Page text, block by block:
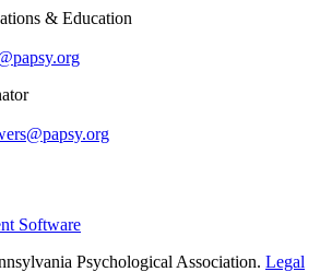
& Education
Software
Psychological Association. Legal